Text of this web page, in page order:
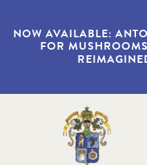
NOW AVAILABLE:
FOR